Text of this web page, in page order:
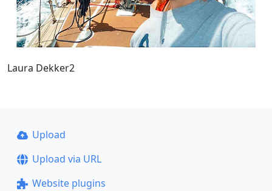
Laura Dekker2
Upload
Upload via URL
Website plugins